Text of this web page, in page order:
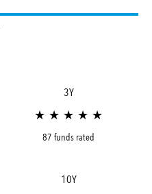
3Y
★ ★ ★ ★ ★
87 funds rated
10Y